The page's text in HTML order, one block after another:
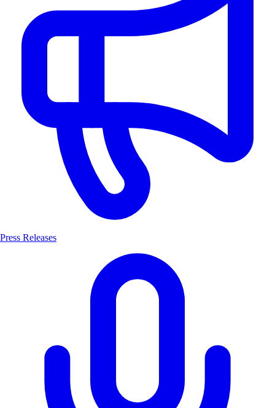
Press Releases